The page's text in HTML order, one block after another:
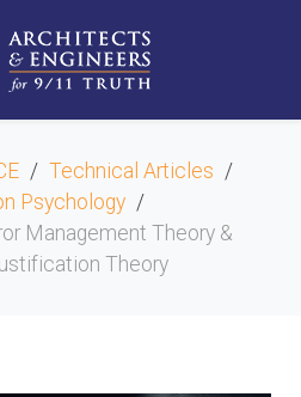
Technical Articles
Psychology
Management Theory &
Theory